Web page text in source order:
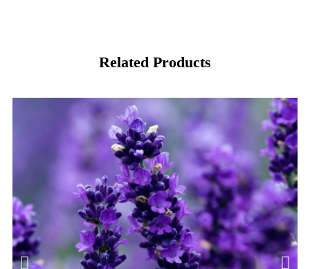
Related Products